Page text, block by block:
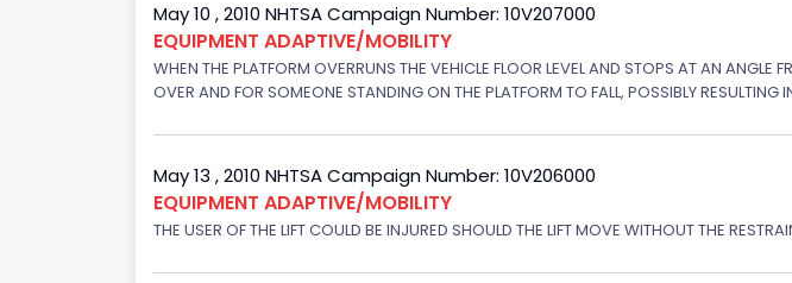
May 10 , 2010 NHTSA Campaign Number: 10V207000
EQUIPMENT ADAPTIVE/MOBILITY
WHEN THE PLATFORM OVERRUNS THE VEHICLE FLOOR LEVEL AND STOPS AT AN ANGLE
OVER AND FOR SOMEONE STANDING ON THE PLATFORM TO FALL, POSSIBLY RESULTING
May 13 , 2010 NHTSA Campaign Number: 10V206000
EQUIPMENT ADAPTIVE/MOBILITY
THE USER OF THE LIFT COULD BE INJURED SHOULD THE LIFT MOVE WITHOUT THE